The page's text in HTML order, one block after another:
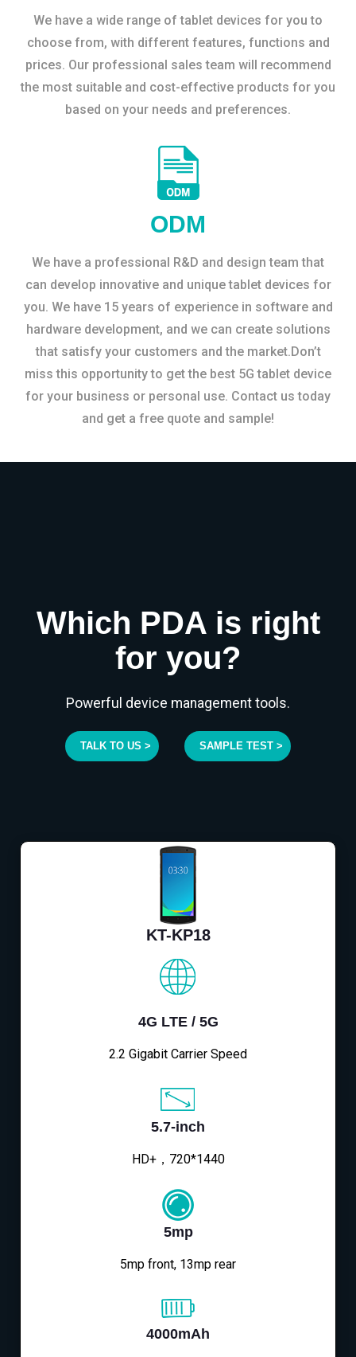
We have a wide range of tablet devices for you to
choose from, with different features, functions and
prices. Our professional sales team will recommend
the most suitable and cost-effective products for you
based on your needs and preferences.
ODM
We have a professional R&D and design team that
can develop innovative and unique tablet devices for
you. We have 15 years of experience in software and
hardware development, and we can create solutions
that satisfy your customers and the market.Don’t
miss this opportunity to get the best 5G tablet device
for your business or personal use. Contact us today
and get a free quote and sample!
Which PDA is right
for you?
Powerful device management tools.
TALK TO US > SAMPLE TEST >
KT-KP18
4G LTE / 5G
2.2 Gigabit Carrier Speed
5.7-inch
HD+，720*1440
5mp
5mp front, 13mp rear
4000mAh